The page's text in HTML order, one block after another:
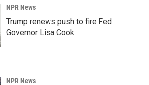
NPR News
Trump renews push to fire Fed
Governor Lisa Cook
NPR News